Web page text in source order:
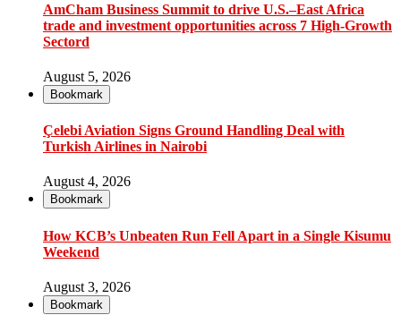
AmCham Business Summit to drive U.S.–East Africa
trade and investment opportunities across 7 High-Growth
Sectord
August 5, 2026
Bookmark
Çelebi Aviation Signs Ground Handling Deal with
Turkish Airlines in Nairobi
August 4, 2026
Bookmark
How KCB’s Unbeaten Run Fell Apart in a Single Kisumu
Weekend
August 3, 2026
Bookmark